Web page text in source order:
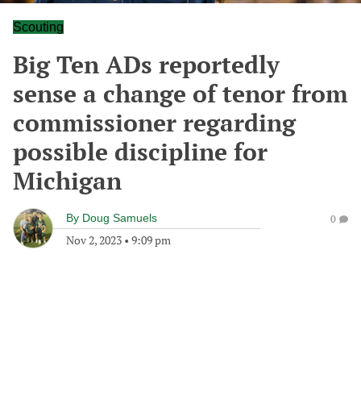
Scouting
Big Ten ADs reportedly
sense a change of tenor from
commissioner regarding
possible discipline for
Michigan
By Doug Samuels
Nov 2, 2023 • 9:09 pm
0